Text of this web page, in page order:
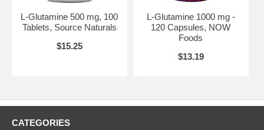
L-Glutamine 500 mg, 100
Tablets, Source Naturals
$15.25
L-Glutamine 1000 mg -
120 Capsules, NOW
Foods
$13.19
CATEGORIES